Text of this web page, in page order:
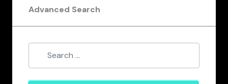
Advanced Search